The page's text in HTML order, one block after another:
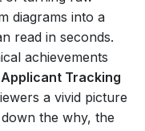
diagrams into a
read in seconds.
achievements
Applicant Tracking
a vivid picture
the why, the